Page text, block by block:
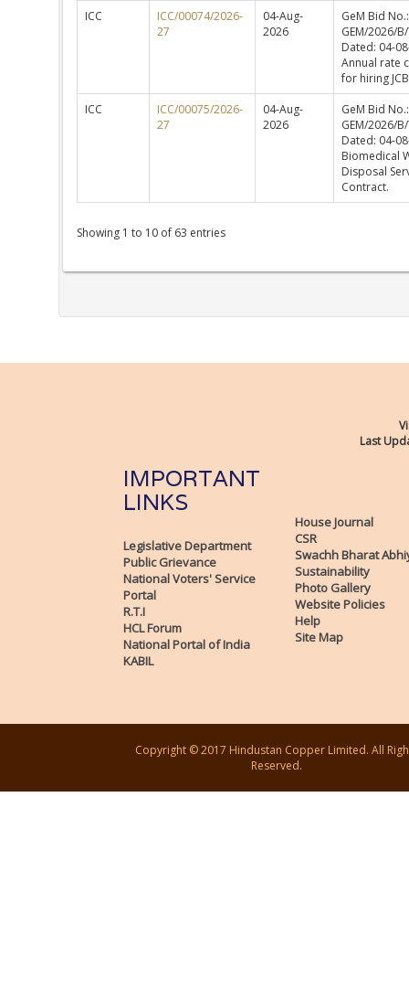
ICC
ICC/00074/2026-
27
04-Aug-
2026
GeM Bid No.:
GEM/2026/
Dated: 04-
Annual rate
for hiring
ICC
ICC/00075/2026-
27
04-Aug-
2026
GeM Bid No.:
GEM/2026/
Dated: 04-
Biomedical
Disposal
Contract.
Showing 1 to 10 of 63 entries
Last
IMPORTANT
LINKS
Legislative Department
Public Grievance
National Voters' Service
Portal
R.T.I
HCL Forum
National Portal of India
KABIL
House Journal
CSR
Swachh Bharat
Sustainability
Photo Gallery
Website Policies
Help
Site Map
Copyright © 2017 Hindustan Copper Limited. All
Reserved.